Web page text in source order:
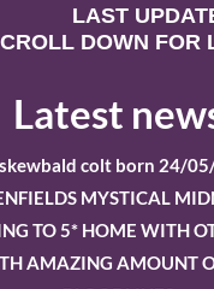
LAST
DOWN FOR
Latest
skewbald colt born 24/
MYSTICAL
TO 5* HOME WITH
AMAZING AMOUNT